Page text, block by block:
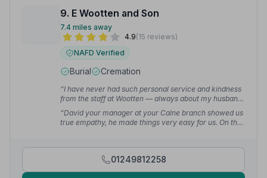
9. E Wootten and Son
7.4 miles away
4.9(15 reviews)
NAFD Verified
Burial Cremation
“I have never had such personal service and kindness
from the staff at Wootten — always about my husband
and how he was treated and cared for. Thank you so
much for making my experience memorable.”—
Teresa H.
“David your manager at your Calne branch showed us
true empathy, he made things very easy for us. On the
all the time as the ground in the churchyard was
slippery and he stopped me from falling a couple of
01249812258